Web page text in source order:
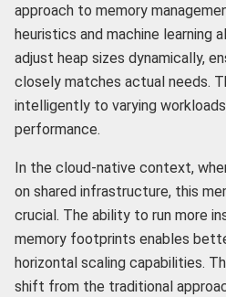
approach to memory
heuristics and machine learning
adjust heap sizes dynamically,
closely matches actual needs.
intelligently to varying
performance.
In the cloud-native context,
on shared infrastructure, this
crucial. The ability to run more
memory footprints enables
horizontal scaling capabilities.
shift from the traditional